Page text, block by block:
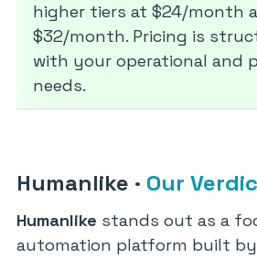
higher tiers at $24/month
$32/month. Pricing is
with your operational and
needs.
Humanlike · Our
Humanlike stands out as a
automation platform built by